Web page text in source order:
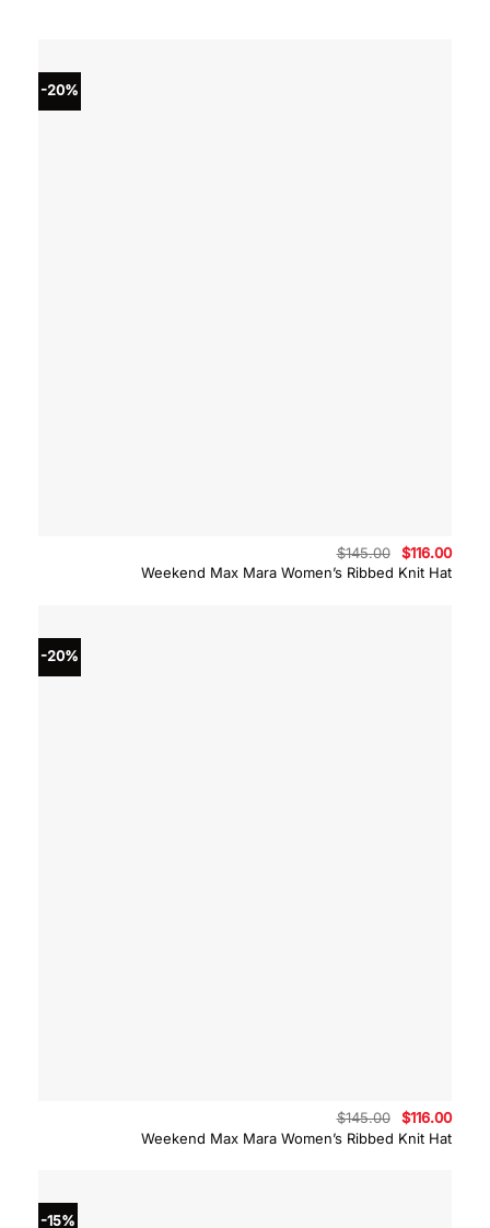
-20%
Weekend Max Mara Women’s Ribbed Knit Hat
$145.00
Original
price
was:
$116.00
is:
-20%
Weekend Max Mara Women’s Ribbed Knit Hat
$145.00
Original
price
was:
$116.00
is:
-15%